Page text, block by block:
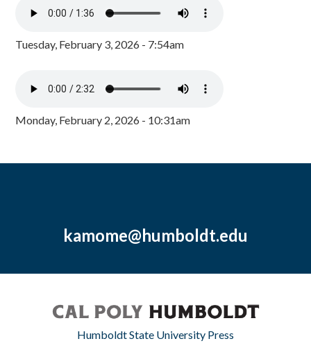
Tuesday, February 3, 2026 - 7:54am
Monday, February 2, 2026 - 10:31am
kamome@humboldt.edu
Humboldt State University Press